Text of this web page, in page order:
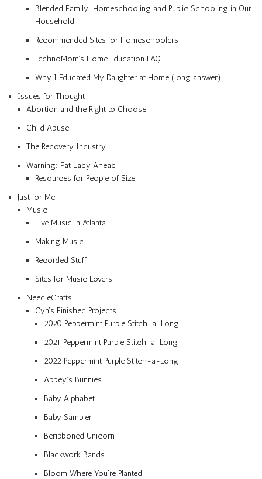
Blended Family: Homeschooling and Public Schooling in Our
Household
Recommended Sites for Homeschoolers
TechnoMom’s Home Education FAQ
Why I Educated My Daughter at Home (long answer)
Issues for Thought
Abortion and the Right to Choose
Child Abuse
The Recovery Industry
Warning: Fat Lady Ahead
Resources for People of Size
Just for Me
Music
Live Music in Atlanta
Making Music
Recorded Stuff
Sites for Music Lovers
NeedleCrafts
Cyn’s Finished Projects
2020 Peppermint Purple Stitch-a-Long
2021 Peppermint Purple Stitch-a-Long
2022 Peppermint Purple Stitch-a-Long
Abbey’s Bunnies
Baby Alphabet
Baby Sampler
Beribboned Unicorn
Blackwork Bands
Bloom Where You’re Planted